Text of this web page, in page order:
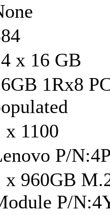
x 16 GB
1Rx8
x 1100
P/
x 960GB
P/